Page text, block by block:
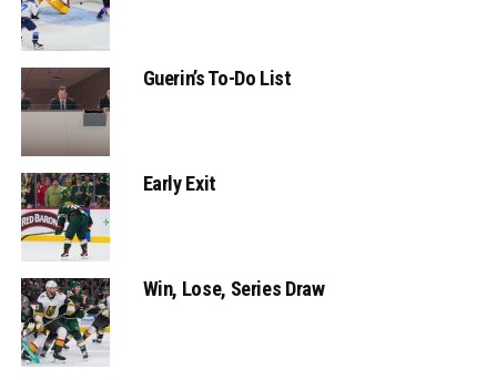
Guerin’s To-Do List
Early Exit
Win, Lose, Series Draw